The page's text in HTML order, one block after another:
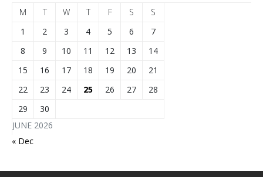
JUNE 2026
M T W T F S
S
1
2 3 4 5 6
7
8
9 10 11 12 13
14
15
16 17 18 19 20
21
22
23 24 25 26 27
28
29
30
« Dec